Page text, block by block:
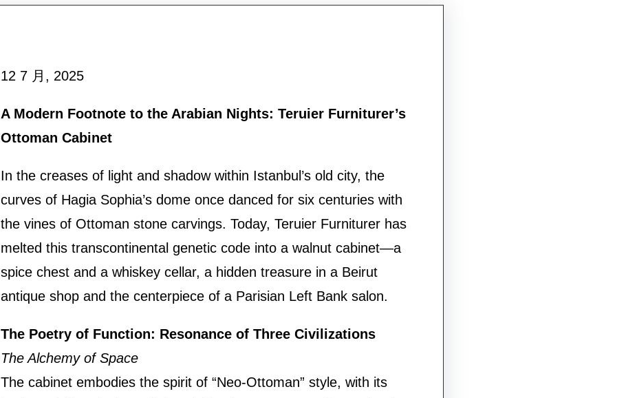
12 7 月, 2025
A Modern Footnote to the Arabian Nights: Teruier Furniturer’s
Ottoman Cabinet
In the creases of light and shadow within Istanbul’s old city, the
curves of Hagia Sophia’s dome once danced for six centuries with
the vines of Ottoman stone carvings. Today, Teruier Furniturer has
melted this transcontinental genetic code into a walnut cabinet—a
spice chest and a whiskey cellar, a hidden treasure in a Beirut
antique shop and the centerpiece of a Parisian Left Bank salon.
The Poetry of Function: Resonance of Three Civilizations
The Alchemy of Space
The cabinet embodies the spirit of “Neo-Ottoman” style, with its